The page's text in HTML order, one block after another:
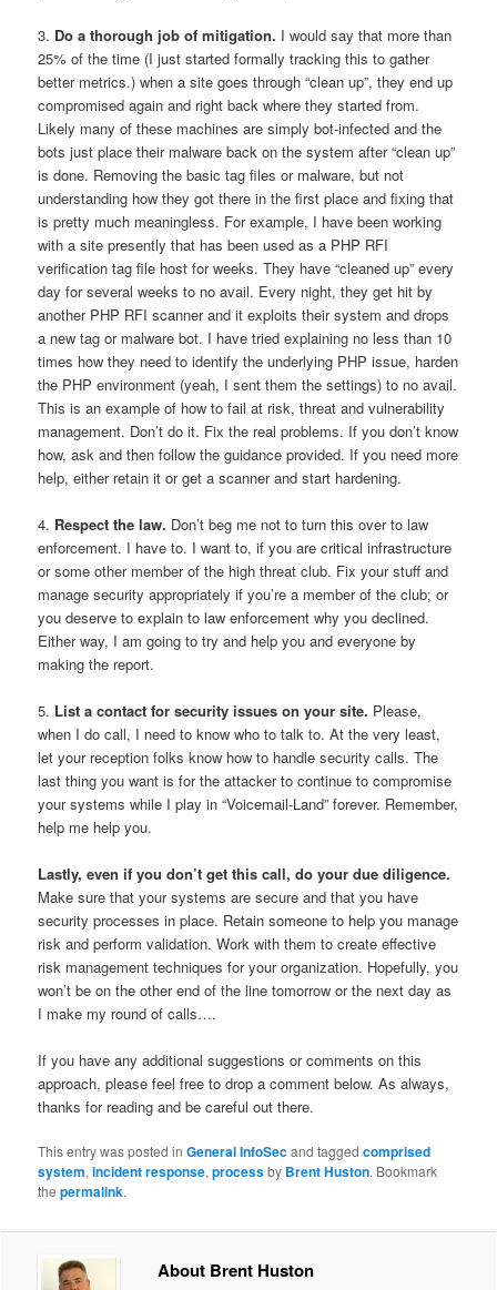
3. Do a thorough job of mitigation. I would say that more than
25% of the time (I just started formally tracking this to gather
better metrics.) when a site goes through “clean up”, they end up
compromised again and right back where they started from.
Likely many of these machines are simply bot-infected and the
bots just place their malware back on the system after “clean up”
is done. Removing the basic tag files or malware, but not
understanding how they got there in the first place and fixing that
is pretty much meaningless. For example, I have been working
with a site presently that has been used as a PHP RFI
verification tag file host for weeks. They have “cleaned up” every
day for several weeks to no avail. Every night, they get hit by
another PHP RFI scanner and it exploits their system and drops
a new tag or malware bot. I have tried explaining no less than 10
times how they need to identify the underlying PHP issue, harden
the PHP environment (yeah, I sent them the settings) to no avail.
This is an example of how to fail at risk, threat and vulnerability
management. Don’t do it. Fix the real problems. If you don’t know
how, ask and then follow the guidance provided. If you need more
help, either retain it or get a scanner and start hardening.
4. Respect the law. Don’t beg me not to turn this over to law
enforcement. I have to. I want to, if you are critical infrastructure
or some other member of the high threat club. Fix your stuff and
manage security appropriately if you’re a member of the club; or
you deserve to explain to law enforcement why you declined.
Either way, I am going to try and help you and everyone by
making the report.
5. List a contact for security issues on your site. Please,
when I do call, I need to know who to talk to. At the very least,
let your reception folks know how to handle security calls. The
last thing you want is for the attacker to continue to compromise
your systems while I play in “Voicemail-Land” forever. Remember,
help me help you.
Lastly, even if you don’t get this call, do your due diligence.
Make sure that your systems are secure and that you have
security processes in place. Retain someone to help you manage
risk and perform validation. Work with them to create effective
risk management techniques for your organization. Hopefully, you
won’t be on the other end of the line tomorrow or the next day as
I make my round of calls….
If you have any additional suggestions or comments on this
approach, please feel free to drop a comment below. As always,
thanks for reading and be careful out there.
This entry was posted inGeneral InfoSecand taggedcomprised
system,incident response,processby Brent Huston. Bookmark
thepermalink.
About Brent Huston